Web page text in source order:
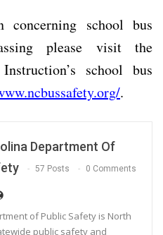
concerning school bus
please visit the
school bus
.
Department Of
57 Posts 0 Comments
of Public Safety is North
public safety and